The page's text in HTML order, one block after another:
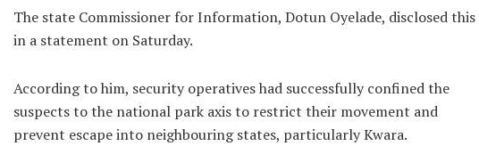
The state Commissioner for Information, Dotun Oyelade, disclosed this
in a statement on Saturday.
According to him, security operatives had successfully confined the
suspects to the national park axis to restrict their movement and
prevent escape into neighbouring states, particularly Kwara.